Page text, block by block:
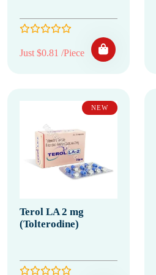
Just $0.81 /Piece
NEW
Terol LA 2 mg
(Tolterodine)